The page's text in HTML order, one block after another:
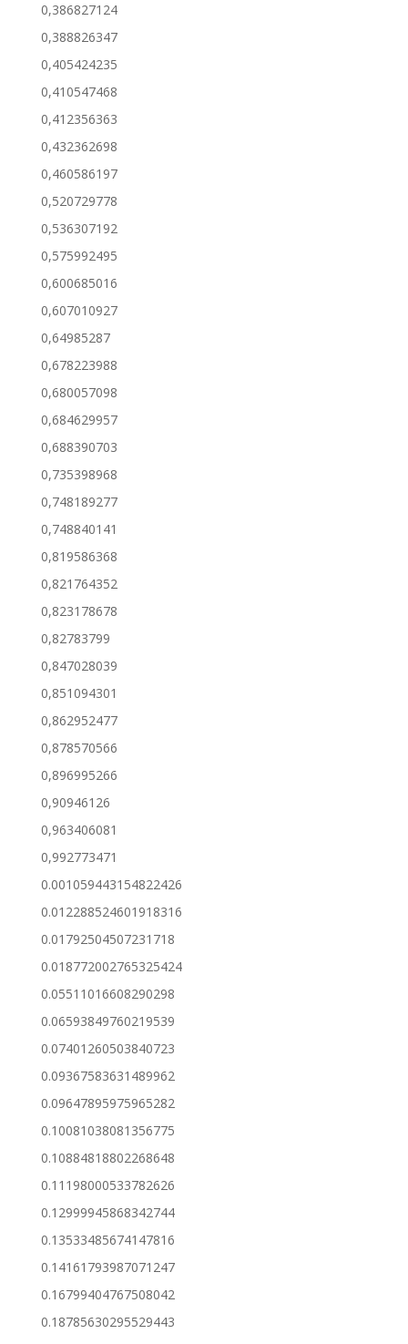
0,386827124
0,388826347
0,405424235
0,410547468
0,412356363
0,432362698
0,460586197
0,520729778
0,536307192
0,575992495
0,600685016
0,607010927
0,64985287
0,678223988
0,680057098
0,684629957
0,688390703
0,735398968
0,748189277
0,748840141
0,819586368
0,821764352
0,823178678
0,82783799
0,847028039
0,851094301
0,862952477
0,878570566
0,896995266
0,90946126
0,963406081
0,992773471
0.001059443154822426
0.012288524601918316
0.01792504507231718
0.018772002765325424
0.05511016608290298
0.06593849760219539
0.07401260503840723
0.09367583631489962
0.09647895975965282
0.10081038081356775
0.10884818802268648
0.11198000533782626
0.12999945868342744
0.13533485674147816
0.14161793987071247
0.16799404767508042
0.18785630295529443